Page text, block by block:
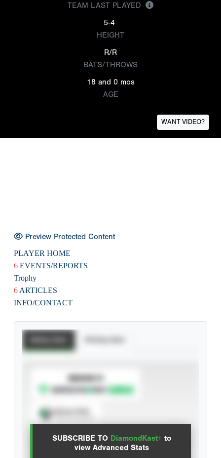
TEAM LAST PLAYED
5-4
HEIGHT
R/R
BATS/THROWS
18 and 0 mos
AGE
WANT VIDEO?
Preview Protected Content
PLAYER HOME
6 EVENTS/REPORTS
Trophy
6 ARTICLES
INFO/CONTACT
SUBSCRIBE TO DiamondKast+ to
view Advanced Stats
SUBSCRIBE TO
Advanced Statistics